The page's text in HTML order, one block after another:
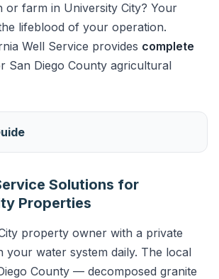
or farm in University City? Your
lifeblood of your operation.
Well Service provides complete
San Diego County agricultural
Solutions for
Properties
property owner with a private
your water system daily. The local
County — decomposed granite